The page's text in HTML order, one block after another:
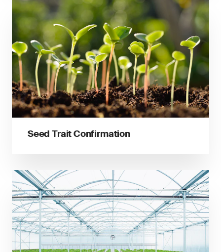
Seed Trait Confirmation